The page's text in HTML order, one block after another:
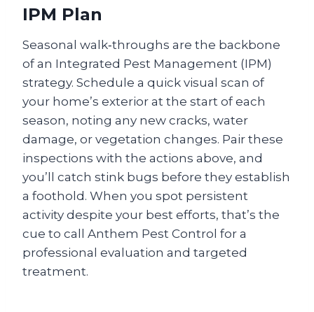
IPM Plan
Seasonal walk‑throughs are the backbone
of an Integrated Pest Management (IPM)
strategy. Schedule a quick visual scan of
your home’s exterior at the start of each
season, noting any new cracks, water
damage, or vegetation changes. Pair these
inspections with the actions above, and
you’ll catch stink bugs before they establish
a foothold. When you spot persistent
activity despite your best efforts, that’s the
cue to call Anthem Pest Control for a
professional evaluation and targeted
treatment.